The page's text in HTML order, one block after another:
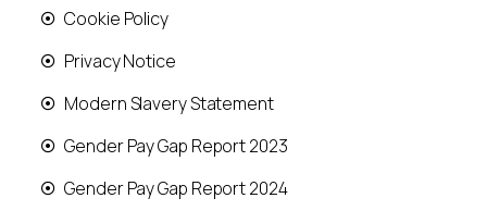
Cookie Policy
Privacy Notice
Modern Slavery Statement
Gender Pay Gap Report 2023
Gender Pay Gap Report 2024